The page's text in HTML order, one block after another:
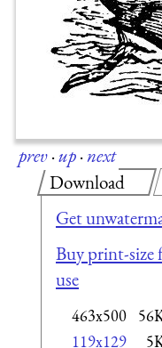
prev·up·next
Download
Get
Buy print-size
use
463x500
119x129